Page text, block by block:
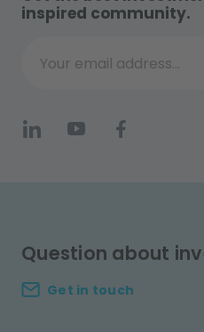
inspired community.
Your email address...
Question about
Get in touch